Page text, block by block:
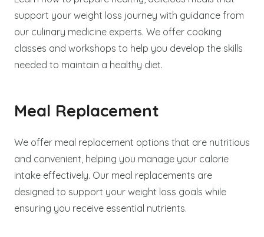
support your weight loss journey with guidance from
our culinary medicine experts. We offer cooking
classes and workshops to help you develop the skills
needed to maintain a healthy diet.
Meal Replacement
We offer meal replacement options that are nutritious
and convenient, helping you manage your calorie
intake effectively. Our meal replacements are
designed to support your weight loss goals while
ensuring you receive essential nutrients.